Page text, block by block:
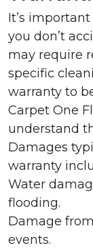
It’s
you don’t
may require
specific
warranty to
Carpet One
understand
Damages
warranty
Water
flooding.
Damage
events.